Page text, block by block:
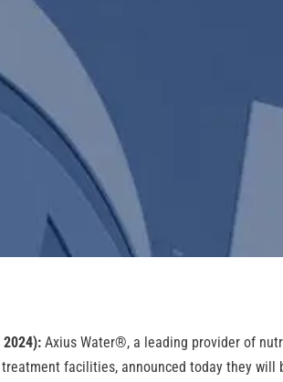
2024): Axius Water®, a leading provider of
facilities, announced today they will